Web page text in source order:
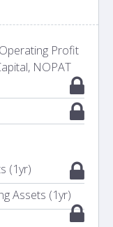
Profit
NOPAT
(1yr)
Assets (1yr)